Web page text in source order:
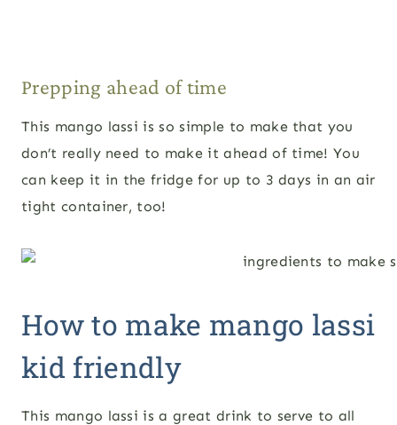
Prepping ahead of time
This mango lassi is so simple to make that you
don’t really need to make it ahead of time! You
can keep it in the fridge for up to 3 days in an air
tight container, too!
How to make mango lassi
kid friendly
This mango lassi is a great drink to serve to all